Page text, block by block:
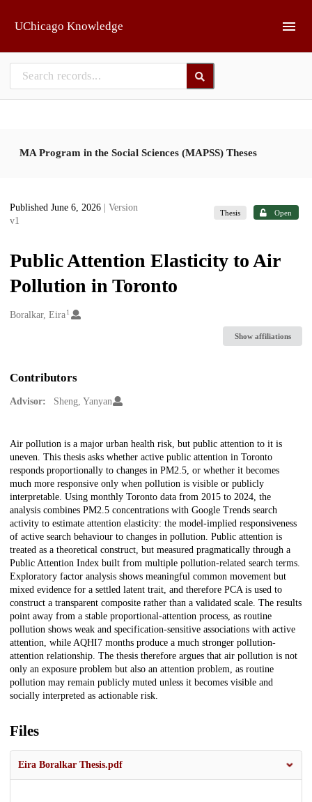
UChicago Knowledge
MA Program in the Social Sciences (MAPSS) Theses
Published June 6, 2026
| Version
v1
Thesis Open
Public Attention Elasticity to Air
Pollution in Toronto
Creators
Boralkar, Eira1
Show affiliations
Contributors
Advisor: Sheng, Yanyan
Description
Air pollution is a major urban health risk, but public attention to it is
uneven. This thesis asks whether active public attention in Toronto
responds proportionally to changes in PM2.5, or whether it becomes
much more responsive only when pollution is visible or publicly
interpretable. Using monthly Toronto data from 2015 to 2024, the
analysis combines PM2.5 concentrations with Google Trends search
activity to estimate attention elasticity: the model-implied responsiveness
of active search behaviour to changes in pollution. Public attention is
treated as a theoretical construct, but measured pragmatically through a
Public Attention Index built from multiple pollution-related search terms.
Exploratory factor analysis shows meaningful common movement but
mixed evidence for a settled latent trait, and therefore PCA is used to
construct a transparent composite rather than a validated scale. The results
point away from a stable proportional-attention process, as routine
pollution shows weak and specification-sensitive associations with active
attention, while AQHI7 months produce a much stronger pollution-
attention relationship. The thesis therefore argues that air pollution is not
only an exposure problem but also an attention problem, as routine
pollution may remain publicly muted unless it becomes visible and
socially interpreted as actionable risk.
Files
Eira Boralkar Thesis.pdf